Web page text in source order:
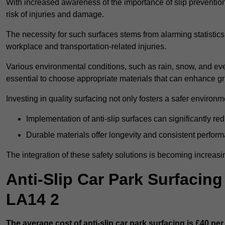
With increased awareness of the importance of slip
risk of injuries and damage.
The necessity for such surfaces stems from alarming
workplace and transportation-related injuries.
Various environmental conditions, such as rain, snow, and
essential to choose appropriate materials that can enhance
Investing in quality surfacing not only fosters a safer
Implementation of anti-slip surfaces can significantly
Durable materials offer longevity and consistent
The integration of these safety solutions is becoming
Anti-Slip Car Park
LA14 2